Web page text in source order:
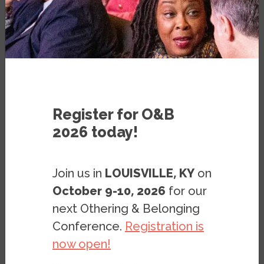
Broad-based Support for Two
Education Policy Proposals
Focused on Native Americans
BERKELEY, CA –Even as the teaching of
race and history has become an
Register for O&B
2026 today!
Join us in LOUISVILLE, KY on
October 9-10, 2026 for our
next Othering & Belonging
Conference. Registration is
now open!